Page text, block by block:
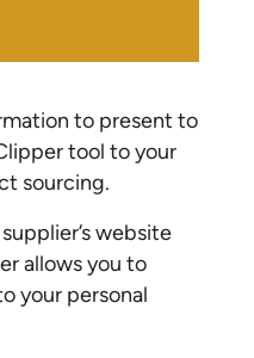
to present to
tool to your
sourcing.
website
allows you to
your personal